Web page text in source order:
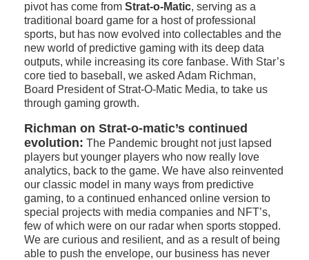
pivot has come from Strat-o-Matic, serving as a
traditional board game for a host of professional
sports, but has now evolved into collectables and the
new world of predictive gaming with its deep data
outputs, while increasing its core fanbase. With Star’s
core tied to baseball, we asked Adam Richman,
Board President of Strat-O-Matic Media, to take us
through gaming growth.
Richman on Strat-o-matic’s continued
evolution: The Pandemic brought not just lapsed
players but younger players who now really love
analytics, back to the game. We have also reinvented
our classic model in many ways from predictive
gaming, to a continued enhanced online version to
special projects with media companies and NFT’s,
few of which were on our radar when sports stopped.
We are curious and resilient, and as a result of being
able to push the envelope, our business has never